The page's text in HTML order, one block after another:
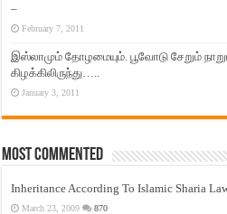
–
February 7, 2011
இஸ்லாமும் தோழமையும். பூவோடு சேறும்
கிழக்கிலிருந்து…..
January 3, 2011
Most Commented
Inheritance According To Islamic Sharia
March 23, 2009 870